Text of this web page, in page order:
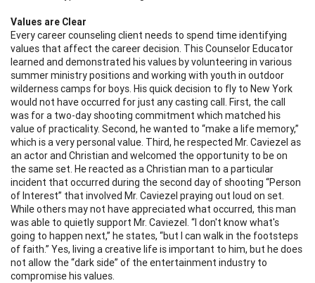
Values are Clear
Every career counseling client needs to spend time identifying
values that affect the career decision. This Counselor Educator
learned and demonstrated his values by volunteering in various
summer ministry positions and working with youth in outdoor
wilderness camps for boys. His quick decision to fly to New York
would not have occurred for just any casting call. First, the call
was for a two-day shooting commitment which matched his
value of practicality. Second, he wanted to “make a life memory,”
which is a very personal value. Third, he respected Mr. Caviezel as
an actor and Christian and welcomed the opportunity to be on
the same set. He reacted as a Christian man to a particular
incident that occurred during the second day of shooting “Person
of Interest” that involved Mr. Caviezel praying out loud on set.
While others may not have appreciated what occurred, this man
was able to quietly support Mr. Caviezel. “I don't know what's
going to happen next,” he states, “but I can walk in the footsteps
of faith.” Yes, living a creative life is important to him, but he does
not allow the “dark side” of the entertainment industry to
compromise his values.